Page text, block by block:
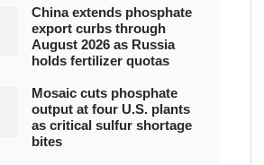
China extends phosphate
export curbs through
August 2026 as Russia
holds fertilizer quotas
Mosaic cuts phosphate
output at four U.S. plants
as critical sulfur shortage
bites